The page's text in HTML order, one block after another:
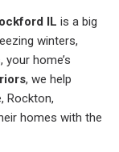
IL is a big
winters,
home’s
, we help
Rockton,
homes with the